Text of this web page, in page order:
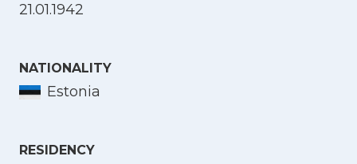
21.01.1942
NATIONALITY
Estonia
RESIDENCY